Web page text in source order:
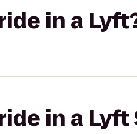
in a
in a Lyft